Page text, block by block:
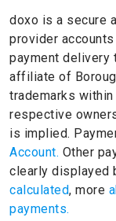
doxo is a secure
provider
payment delivery
affiliate of
trademarks
respective
is implied.
Account. Other
clearly displayed
calculated, more
payments.